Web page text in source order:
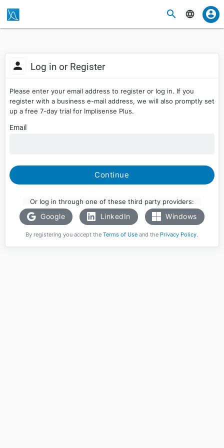
Log in or Register
Please enter your email address to register or log in. If you
register with a business e-mail address, we will also promptly set
up a free 7-day trial for Implisense Plus.
Email
Continue
Or log in through one of these third party providers:
Google LinkedIn Windows
By registering you accept theTerms of Use and the Privacy Policy.